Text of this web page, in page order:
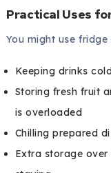
Practical Uses
You might use fridge
Keeping drinks
Storing fresh fruit
is overloaded
Chilling prepared
Extra storage over